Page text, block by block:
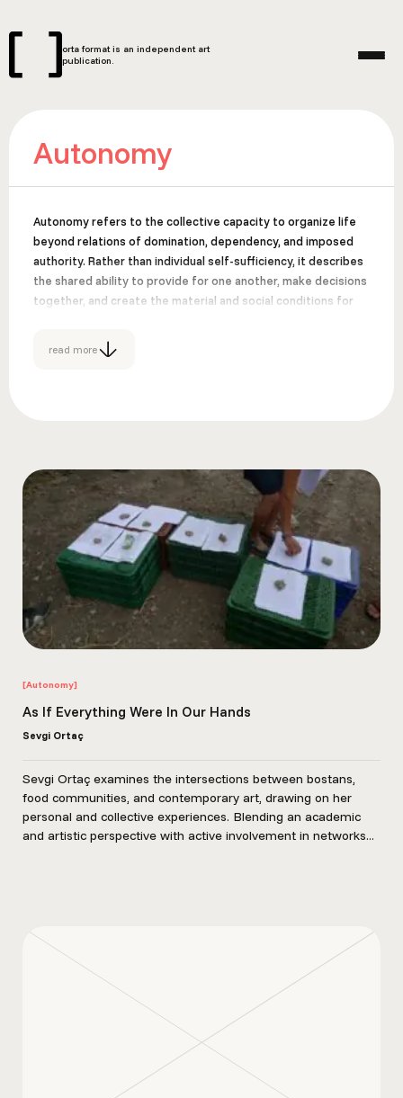
orta format is an independent art
publication.
Autonomy
Autonomy refers to the collective capacity to organize life
beyond relations of domination, dependency, and imposed
authority. Rather than individual self-sufficiency, it describes
the shared ability to provide for one another, make decisions
together, and create the material and social conditions for
care, resistance, and cooperation that challenge systems
such as capitalism, colonialism, patriarchy, and state control.
History of Upland Southeast Asia. New Haven, CT: Yale
University Press, 2009.
Tan, Pelin, Özge Çelikaslan, and Alper Sen, eds. Autonomous
archiving. dpr-barcelona, 2016.
read more
[Autonomy]
As If Everything Were In Our Hands
Sevgi Ortaç
Sevgi Ortaç examines the intersections between bostans,
food communities, and contemporary art, drawing on her
personal and collective experiences. Blending an academic
and artistic perspective with active involvement in networks...